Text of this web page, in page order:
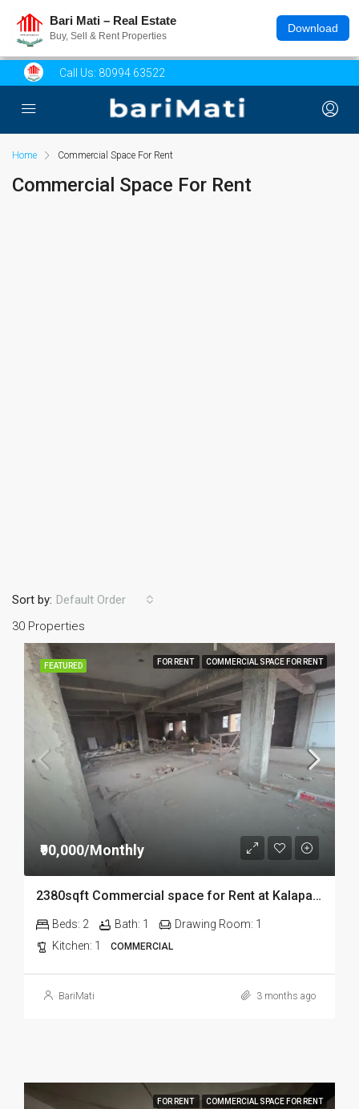
Bari Mati – Real Estate
Buy, Sell & Rent Properties
Download
Call Us: 80994 63522
Home Commercial Space For Rent
Commercial Space For Rent
30 Properties
Sort by: Default Order
FEATURED FOR RENT COMMERCIAL SPACE FOR RENT
₹90,000/Monthly
2380sqft Commercial space for Rent at Kalapahar in Guwahati
Beds: 2 Bath: 1 Drawing Room: 1
Kitchen: 1 COMMERCIAL
BariMati 3 months ago
FOR RENT COMMERCIAL SPACE FOR RENT